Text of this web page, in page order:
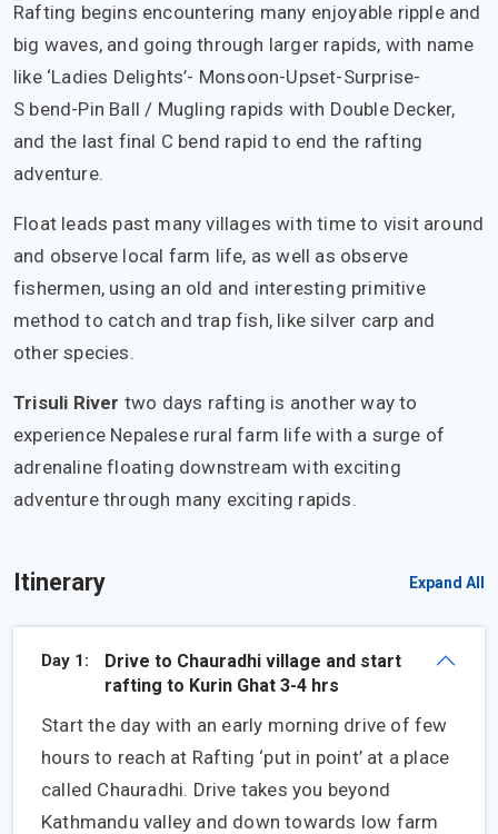
Rafting begins encountering many enjoyable ripple and
big waves, and going through larger rapids, with name
like ‘Ladies Delights’- Monsoon-Upset-Surprise-
S bend-Pin Ball / Mugling rapids with Double Decker,
and the last final C bend rapid to end the rafting
adventure.
Float leads past many villages with time to visit around
and observe local farm life, as well as observe
fishermen, using an old and interesting primitive
method to catch and trap fish, like silver carp and
other species.
Trisuli River two days rafting is another way to
experience Nepalese rural farm life with a surge of
adrenaline floating downstream with exciting
adventure through many exciting rapids.
Itinerary Expand All
Day 1:
Drive to Chauradhi village and start
rafting to Kurin Ghat 3-4 hrs
Start the day with an early morning drive of few
hours to reach at Rafting ‘put in point’ at a place
called Chauradhi. Drive takes you beyond
Kathmandu valley and down towards low farm